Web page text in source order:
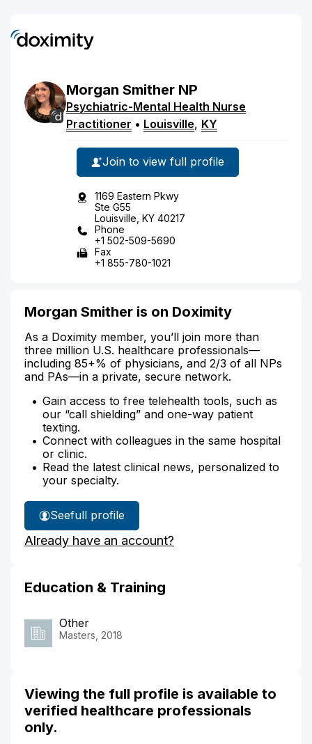
Morgan Smither NP
Psychiatric-Mental Health Nurse
Practitioner • Louisville, KY
Join to view full profile
1169 Eastern Pkwy
Ste G55
Louisville, KY 40217
Phone
+1 502-509-5690
Fax
+1 855-780-1021
Morgan Smither is on Doximity
As a Doximity member, you’ll join more than
three million U.S. healthcare professionals—
including 85+% of physicians, and 2/3 of all NPs
and PAs—in a private, secure network.
Gain access to free telehealth tools, such as
our “call shielding” and one-way patient
texting.
Connect with colleagues in the same hospital
or clinic.
Read the latest clinical news, personalized to
your specialty.
See
Morgan
Smither's
full profile
Already have an account?
Education & Training
Other
Masters, 2018
Viewing the full profile is available to
verified healthcare professionals
only.